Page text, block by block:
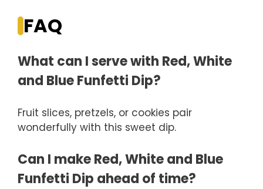
FAQ
What can I serve with Red, White
and Blue Funfetti Dip?
Fruit slices, pretzels, or cookies pair
wonderfully with this sweet dip.
Can I make Red, White and Blue
Funfetti Dip ahead of time?